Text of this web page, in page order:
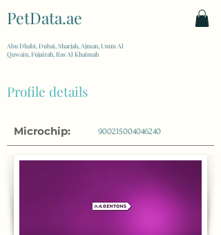
PetData.ae
Abu Dhabi, Dubai, Sharjah, Ajman, Umm Al
Quwain, Fujairah, Ras Al Khaimah
Profile details
Microchip: 900215004046240